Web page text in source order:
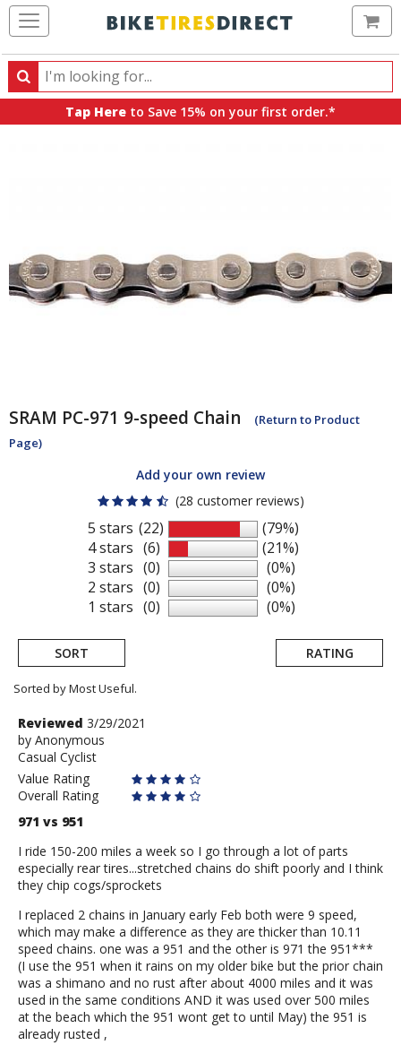
Search
Search
products,
Tap Here to Save 15% on your first order.*
SRAM PC-971 9-speed Chain
(Return to Product
Page)
Add your own review
(28 customer reviews)
5 stars
4 stars
3 stars
2 stars
1 stars
(22)
(6)
(0)
(0)
(0)
(79%)
(21%)
(0%)
(0%)
(0%)
SORT RATING
Sorted by Most Useful.
User
submitted
reviews
Review
by
Anonymous
Reviewed 3/29/2021
by Anonymous
Casual Cyclist
Value Rating
Overall Rating
971 vs 951
I ride 150-200 miles a week so I go through a lot of parts
especially rear tires...stretched chains do shift poorly and I think
they chip cogs/sprockets
I replaced 2 chains in January early Feb both were 9 speed,
which may make a difference as they are thicker than 10.11
speed chains. one was a 951 and the other is 971 the 951***
(I use the 951 when it rains on my older bike but the prior chain
was a shimano and no rust after about 4000 miles and it was
used in the same conditions AND it was used over 500 miles
at the beach which the 951 wont get to until May) the 951 is
already rusted ,